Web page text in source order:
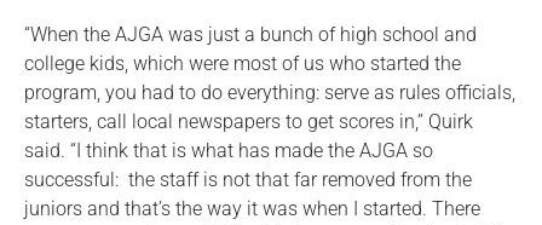
“When the AJGA was just a bunch of high school and
college kids, which were most of us who started the
program, you had to do everything: serve as rules officials,
starters, call local newspapers to get scores in,” Quirk
said. “I think that is what has made the AJGA so
successful: the staff is not that far removed from the
juniors and that’s the way it was when I started. There